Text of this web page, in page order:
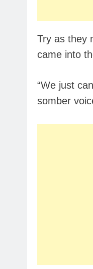
Try as they
came into
“We just
somber